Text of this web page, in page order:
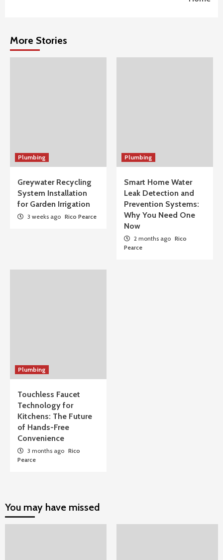
More Stories
Plumbing
Greywater Recycling
System Installation
for Garden Irrigation
3 weeks ago Rico Pearce
Plumbing
Smart Home Water
Leak Detection and
Prevention Systems:
Why You Need One
Now
2 months ago Rico
Pearce
Plumbing
Touchless Faucet
Technology for
Kitchens: The Future
of Hands-Free
Convenience
3 months ago Rico
Pearce
You may have missed